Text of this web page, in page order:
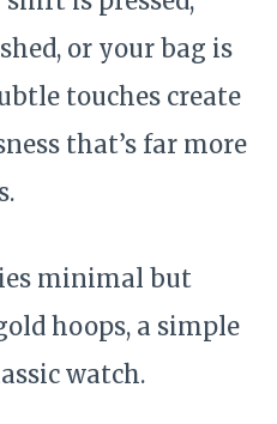
or your bag is
touches create
that’s far more
minimal but
hoops, a simple
watch.